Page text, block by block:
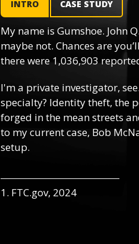
INTRO CASE STUDY
My name is Gumshoe. John
maybe not. Chances are
there were 1,036,903
I'm a private investigator,
specialty? Identity theft, the
forged in the mean streets
to my current case, Bob
setup.
1. FTC.gov, 2024